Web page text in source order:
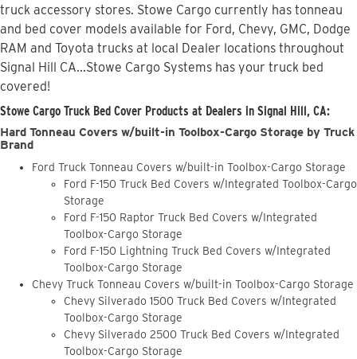
truck accessory stores. Stowe Cargo currently has tonneau
and bed cover models available for Ford, Chevy, GMC, Dodge
RAM and Toyota trucks at local Dealer locations throughout
Signal Hill CA...Stowe Cargo Systems has your truck bed
covered!
Stowe Cargo Truck Bed Cover Products at Dealers in Signal Hill, CA:
Hard Tonneau Covers w/built-in Toolbox-Cargo Storage by Truck
Brand
Ford Truck Tonneau Covers w/built-in Toolbox-Cargo Storage
Ford F-150 Truck Bed Covers w/Integrated Toolbox-Cargo
Storage
Ford F-150 Raptor Truck Bed Covers w/Integrated
Toolbox-Cargo Storage
Ford F-150 Lightning Truck Bed Covers w/Integrated
Toolbox-Cargo Storage
Chevy Truck Tonneau Covers w/built-in Toolbox-Cargo Storage
Chevy Silverado 1500 Truck Bed Covers w/Integrated
Toolbox-Cargo Storage
Chevy Silverado 2500 Truck Bed Covers w/Integrated
Toolbox-Cargo Storage